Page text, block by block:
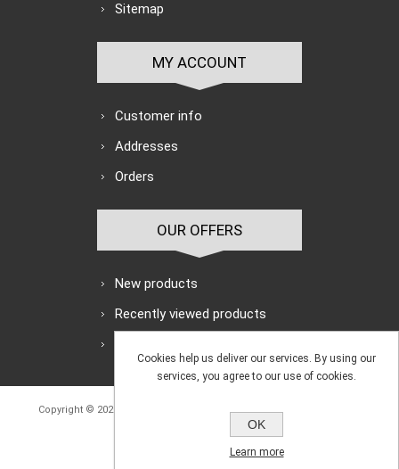
Sitemap
MY ACCOUNT
Customer info
Addresses
Orders
OUR OFFERS
New products
Recently viewed products
Copyright © 2026 Avon Engineering Supplies Ltd. All rights reserved.
nopCommerce
Cookies help us deliver our services. By using our
services, you agree to our use of cookies.
OK
Learn more